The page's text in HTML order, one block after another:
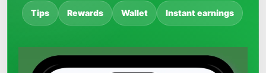
Tips Rewards Wallet Instant earnings